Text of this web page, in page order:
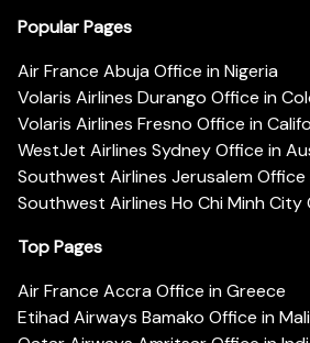
Popular Pages
Air France Abuja Office in Nigeria
Volaris Airlines Durango Office in
Volaris Airlines Fresno Office in
WestJet Airlines Sydney Office in
Southwest Airlines Jerusalem Office
Southwest Airlines Ho Chi Minh
Top Pages
Air France Accra Office in Greece
Etihad Airways Bamako Office in Mali